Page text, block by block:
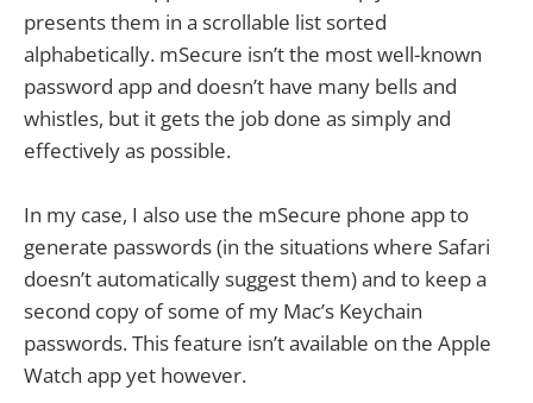
presents them in a scrollable list sorted
alphabetically. mSecure isn’t the most well-known
password app and doesn’t have many bells and
whistles, but it gets the job done as simply and
effectively as possible.
In my case, I also use the mSecure phone app to
generate passwords (in the situations where Safari
doesn’t automatically suggest them) and to keep a
second copy of some of my Mac’s Keychain
passwords. This feature isn’t available on the Apple
Watch app yet however.